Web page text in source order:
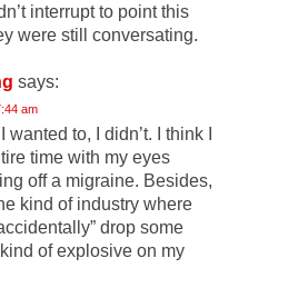
interrupt to point this
were still conversating.
says:
am
to, I didn’t. I think I
time with my eyes
off a migraine. Besides,
kind of industry where
drop some
of explosive on my